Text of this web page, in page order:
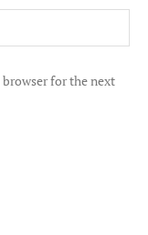
browser for the next